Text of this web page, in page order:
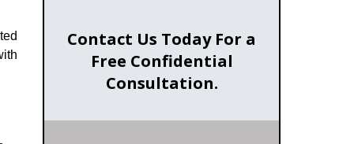
Contact Us Today For a
Free Confidential
Consultation.